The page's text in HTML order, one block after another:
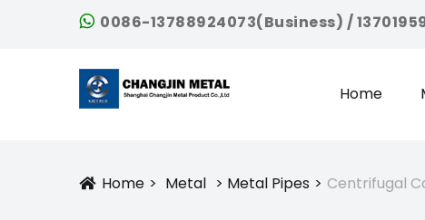
0086-13788924073(Business) /
Home
Icon
Home Metal Metal Pipes Centrifugal